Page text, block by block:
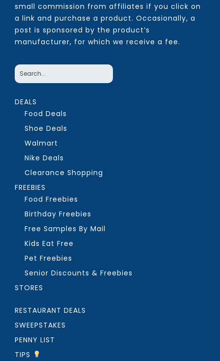
small commission from affiliates if you click on
a link and purchase a product. Occasionally, a
post is sponsored by the product’s
manufacturer, for which we receive a fee.
DEALS
Food Deals
Shoe Deals
Walmart
Nike Deals
Clearance Shopping
FREEBIES
Food Freebies
Birthday Freebies
Free Samples By Mail
Kids Eat Free
Pet Freebies
Senior Discounts & Freebies
STORES
RESTAURANT DEALS
SWEEPSTAKES
PENNY LIST
TIPS